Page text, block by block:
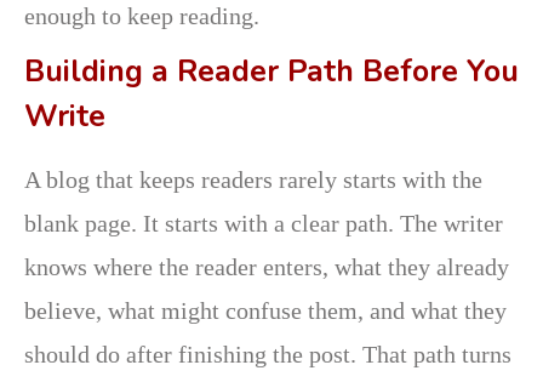
enough to keep reading.
Building a Reader Path Before You
Write
A blog that keeps readers rarely starts with the
blank page. It starts with a clear path. The writer
knows where the reader enters, what they already
believe, what might confuse them, and what they
should do after finishing the post. That path turns